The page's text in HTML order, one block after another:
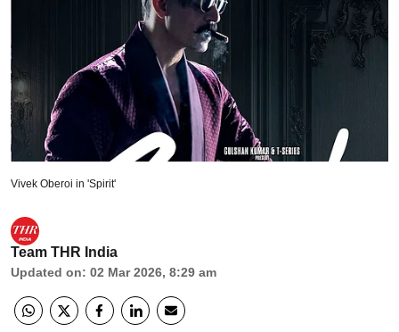
Vivek Oberoi in 'Spirit'
Team THR India
Updated on: 02 Mar 2026, 8:29 am